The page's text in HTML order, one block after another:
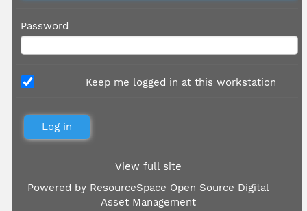
Password
Keep me logged in at this workstation
View full site
Powered by ResourceSpace Open Source Digital
Asset Management